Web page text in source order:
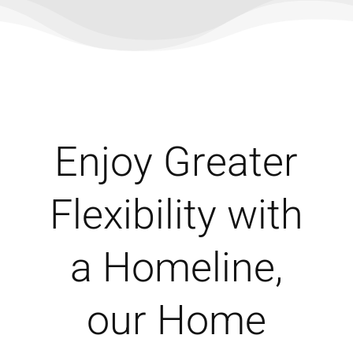
Enjoy Greater
Flexibility with
a Homeline,
our Home